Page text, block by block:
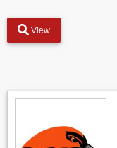
View